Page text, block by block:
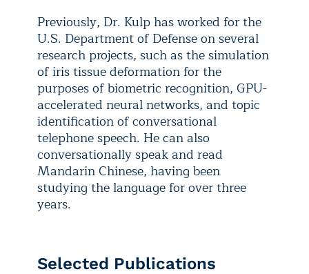
Previously, Dr. Kulp has worked for the
U.S. Department of Defense on several
research projects, such as the simulation
of iris tissue deformation for the
purposes of biometric recognition, GPU-
accelerated neural networks, and topic
identification of conversational
telephone speech. He can also
conversationally speak and read
Mandarin Chinese, having been
studying the language for over three
years.
Selected Publications